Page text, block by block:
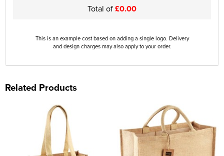
Total of£0.00
This is an example cost based on adding a single logo. Delivery
and design charges may also apply to your order.
Related Products